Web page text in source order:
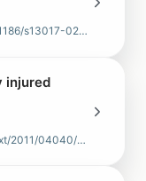
link.springer.com/content/pdf/10.1186/s13017-021-00396-7.pdf
injured
journals.lww.com/onlinejets/fulltext/2011/04040/damage_control_in_severel…